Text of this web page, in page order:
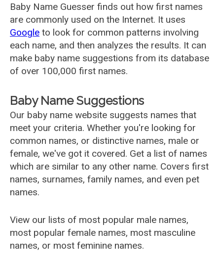
Baby Name Guesser finds out how first names
are commonly used on the Internet. It uses
Google to look for common patterns involving
each name, and then analyzes the results. It can
make baby name suggestions from its database
of over 100,000 first names.
Baby Name Suggestions
Our baby name website suggests names that
meet your criteria. Whether you're looking for
common names, or distinctive names, male or
female, we've got it covered. Get a list of names
which are similar to any other name. Covers first
names, surnames, family names, and even pet
names.
View our lists of most popular male names,
most popular female names, most masculine
names, or most feminine names.